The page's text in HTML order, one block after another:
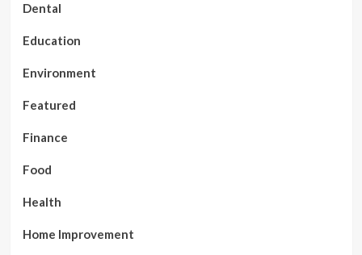
Dental
Education
Environment
Featured
Finance
Food
Health
Home Improvement